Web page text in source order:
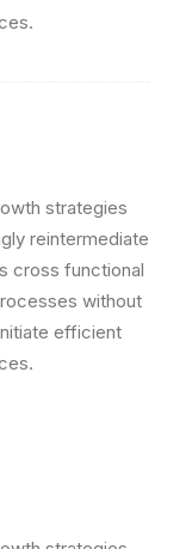
strategies
reintermediate
cross functional
without
efficient